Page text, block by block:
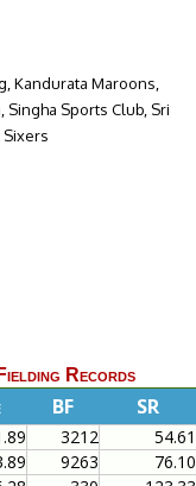
Kandurata Maroons,
Sports Club, Sri
Sixers
Records
BF SR
3212 54.61
9263 76.10